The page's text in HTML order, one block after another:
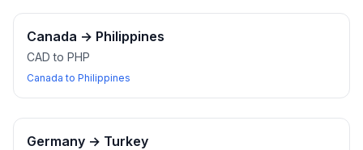
Canada → Philippines
CAD to PHP
Canada to Philippines
Germany → Turkey